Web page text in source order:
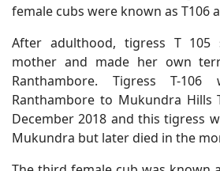
female cubs were known as T106
After adulthood, tigress T 105
mother and made her own
Ranthambore. Tigress T-
Ranthambore to Mukundra Hills
December 2018 and this tigress
Mukundra but later died in the